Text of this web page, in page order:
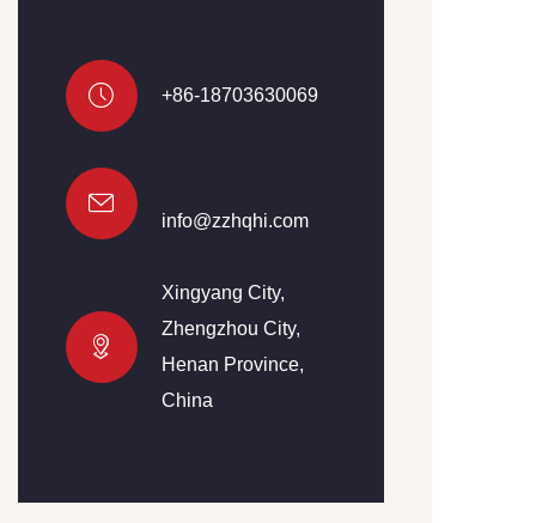
+86-18703630069
info@zzhqhi.com
Xingyang City,
Zhengzhou City,
Henan Province,
China